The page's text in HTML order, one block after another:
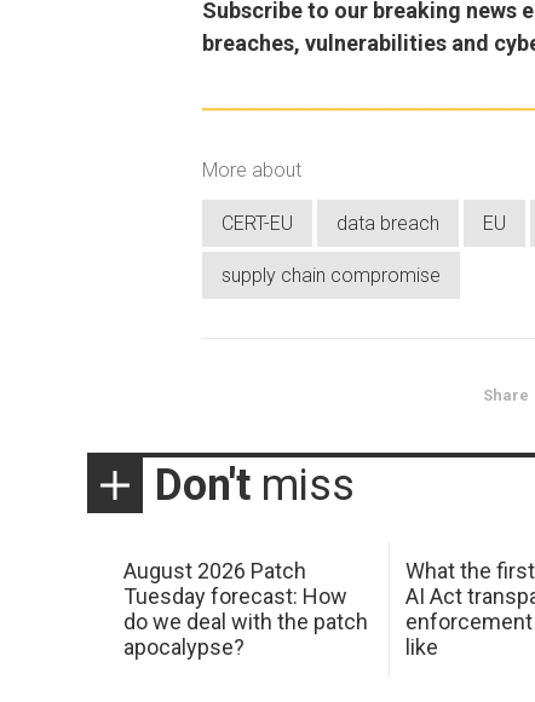
Subscribe to our breaking news
breaches, vulnerabilities and
More about
CERT-EU data breach EU
supply chain compromise
Share
Don't miss
August 2026 Patch
Tuesday forecast: How
do we deal with the patch
apocalypse?
What the
AI Act
like